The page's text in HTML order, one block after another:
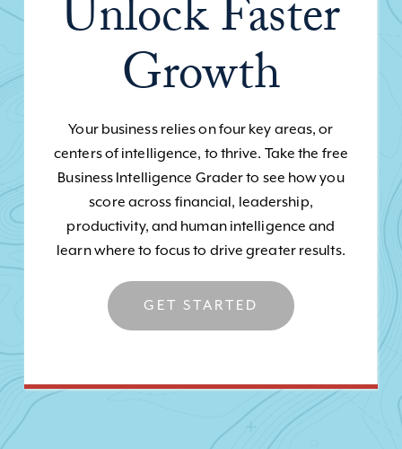
Unlock Faster
Growth
Your business relies on four key areas, or
centers of intelligence, to thrive. Take the free
Business Intelligence Grader to see how you
score across financial, leadership,
productivity, and human intelligence and
learn where to focus to drive greater results.
GET STARTED